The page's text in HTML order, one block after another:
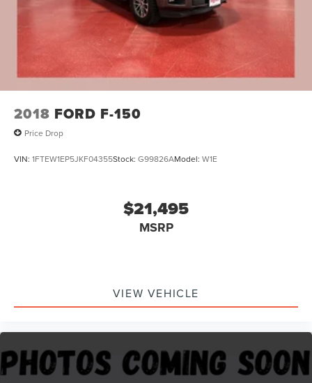
Our 7 Core Values *Honesty and Integrity *Individual
Responsibility and Accountability *Dedication to
Excellence *Cooperation and Communication *Our People
*Ongoing Improvement *Being Good Community Citizens.
Double Wishbone Front Suspension w/Coil Springs
Solid Axle Rear Suspension w/Leaf Springs
4-Wheel Disc Brakes w/4-Wheel ABS, Front And Rear
Vented Discs, Brake Assist, Hill Hold Control and
Electric Parking Brake
2018 FORD F-150
Price Drop
VIN: 1FTEW1EP5JKF04355Stock: G99826AModel: W1E
$21,495
MSRP
VIEW VEHICLE